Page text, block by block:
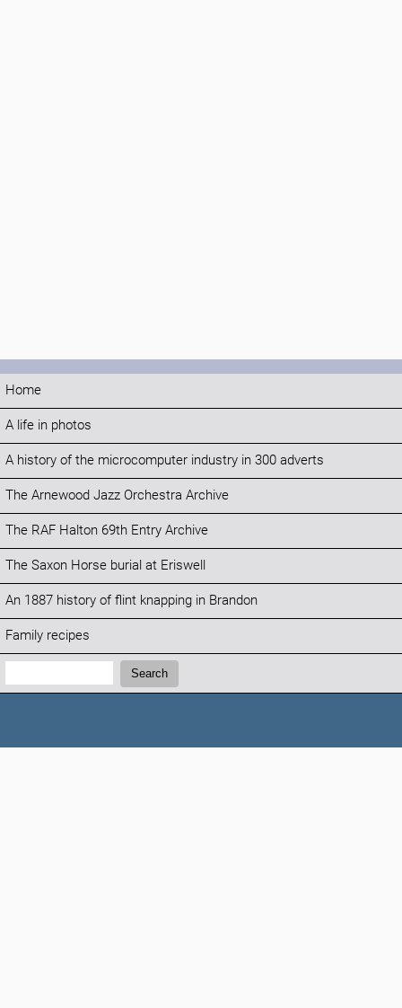
Home
A life in photos
A history of the microcomputer industry in 300 adverts
The Arnewood Jazz Orchestra Archive
The RAF Halton 69th Entry Archive
The Saxon Horse burial at Eriswell
An 1887 history of flint knapping in Brandon
Family recipes
Search:
Search